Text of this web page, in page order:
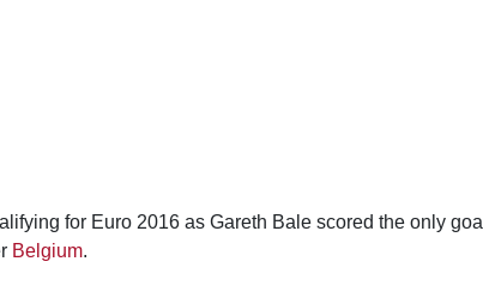
for Euro 2016 as Gareth Bale scored the only goal
Belgium.